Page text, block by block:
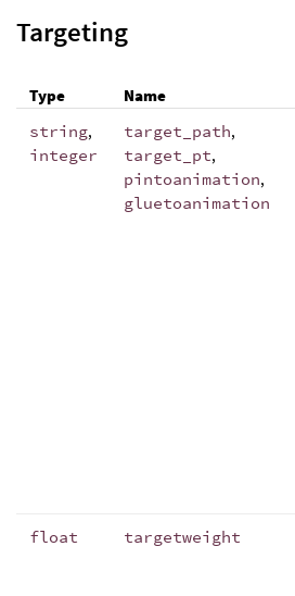
Targeting
Type Name
string,
integer
target_path,
target_pt,
pintoanimation,
gluetoanimation
float targetweight